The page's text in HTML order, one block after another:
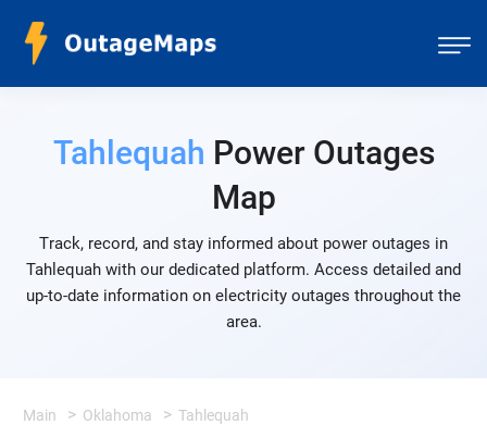
Tahlequah Power Outages
Map
Track, record, and stay informed about power outages in
Tahlequah with our dedicated platform. Access detailed and
up-to-date information on electricity outages throughout the
area.
Main Oklahoma Tahlequah